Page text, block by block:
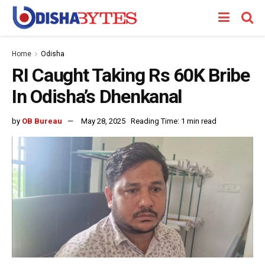
Home Odisha
RI Caught Taking Rs 60K Bribe
In Odisha’s Dhenkanal
by OB Bureau May 28, 2025 Reading Time: 1 min read